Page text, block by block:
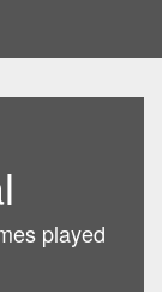
played